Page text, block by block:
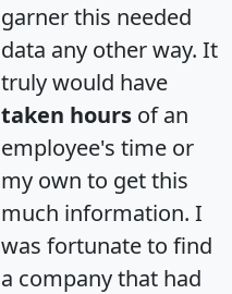
garner this needed
data any other way. It
truly would have
taken hours of an
employee's time or
my own to get this
much information. I
was fortunate to find
a company that had